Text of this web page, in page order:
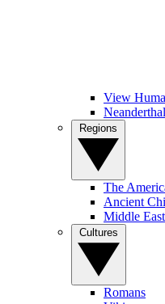
View
The
Ancient
Middle East
Romans